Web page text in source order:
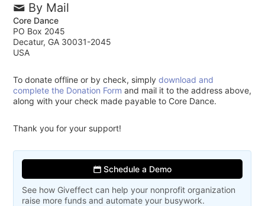
By Mail
Core Dance
PO Box 2045
Decatur, GA 30031-2045
USA
To donate offline or by check, simplydownload and
complete the Donation Form and mail it to the address above,
along with your check made payable to Core Dance.
Thank you for your support!
Schedule a Demo
See how Giveffect can help your nonprofit organization
raise more funds and automate your busywork.